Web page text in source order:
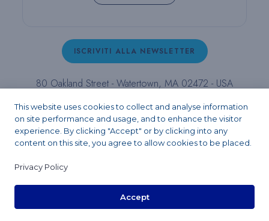
ISCRIVITI ALLA NEWSLETTER
80 Oakland Street - Watertown, MA 02472 - USA
T (800) 343-4342 - T (617) 926-6666 - F (617) 926-
6262 -contact@pulpdent.com
FacebookInstagramLinkedIn
X YouTube
Copyright 2026 - PULPDENT® Corporation. All rights reserved.
This website uses cookies to collect and analyse information
on site performance and usage, and to enhance the visitor
experience. By clicking "Accept" or by clicking into any
content on this site, you agree to allow cookies to be placed.
Privacy Policy
Accept